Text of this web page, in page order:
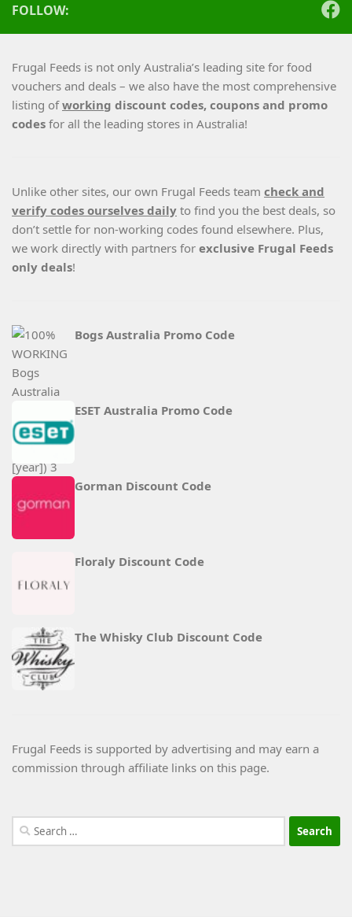
FOLLOW:
Frugal Feeds is not only Australia’s leading site for food
vouchers and deals – we also have the most comprehensive
listing ofworking discount codes, coupons and promo
codes for all the leading stores in Australia!
Unlike other sites, our own Frugal Feeds team check and
verify codes ourselves daily to find you the best deals, so
don’t settle for non-working codes found elsewhere. Plus,
we work directly with partners for exclusive Frugal Feeds
only deals!
Bogs Australia Promo Code
ESET Australia Promo Code
Gorman Discount Code
Floraly Discount Code
The Whisky Club Discount Code
Frugal Feeds is supported by advertising and may earn a
commission through affiliate links on this page.
Search
for: